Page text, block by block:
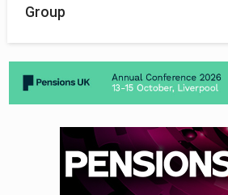
Group